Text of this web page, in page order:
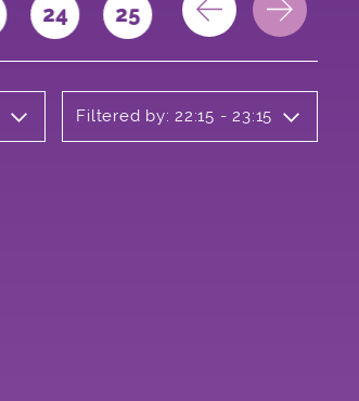
24 25 26 27
Filtered by: 22:15 - 23:15